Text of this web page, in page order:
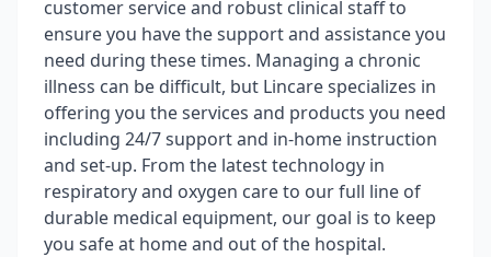
customer service and robust clinical staff to
ensure you have the support and assistance you
need during these times. Managing a chronic
illness can be difficult, but Lincare specializes in
offering you the services and products you need
including 24/7 support and in-home instruction
and set-up. From the latest technology in
respiratory and oxygen care to our full line of
durable medical equipment, our goal is to keep
you safe at home and out of the hospital.